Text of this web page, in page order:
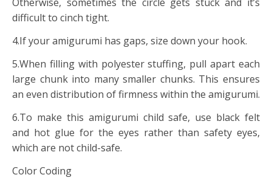
difficult to cinch tight.
4.If your amigurumi has gaps, size down your hook.
5.When filling with polyester stuffing, pull apart each
large chunk into many smaller chunks. This ensures
an even distribution of firmness within the amigurumi.
6.To make this amigurumi child safe, use black felt
and hot glue for the eyes rather than safety eyes,
which are not child-safe.
Color Coding